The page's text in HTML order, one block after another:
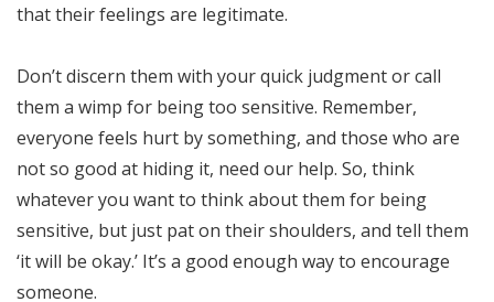
that their feelings are legitimate.
Don’t discern them with your quick judgment or call
them a wimp for being too sensitive. Remember,
everyone feels hurt by something, and those who are
not so good at hiding it, need our help. So, think
whatever you want to think about them for being
sensitive, but just pat on their shoulders, and tell them
‘it will be okay.’ It’s a good enough way to encourage
someone.